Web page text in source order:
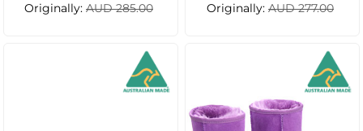
Originally: AUD 285.00 Originally: AUD 277.00